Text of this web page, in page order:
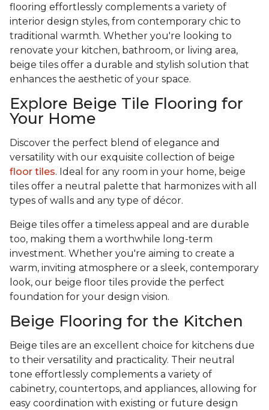
flooring effortlessly complements a variety of
interior design styles, from contemporary chic to
traditional warmth. Whether you're looking to
renovate your kitchen, bathroom, or living area,
beige tiles offer a durable and stylish solution that
enhances the aesthetic of your space.
Explore Beige Tile Flooring for
Your Home
Discover the perfect blend of elegance and
versatility with our exquisite collection of beige
floor tiles. Ideal for any room in your home, beige
tiles offer a neutral palette that harmonizes with all
types of walls and any type of décor.
Beige tiles offer a timeless appeal and are durable
too, making them a worthwhile long-term
investment. Whether you're aiming to create a
warm, inviting atmosphere or a sleek, contemporary
look, our beige floor tiles provide the perfect
foundation for your design vision.
Beige Flooring for the Kitchen
Beige tiles are an excellent choice for kitchens due
to their versatility and practicality. Their neutral
tone effortlessly complements a variety of
cabinetry, countertops, and appliances, allowing for
easy coordination with existing or future design